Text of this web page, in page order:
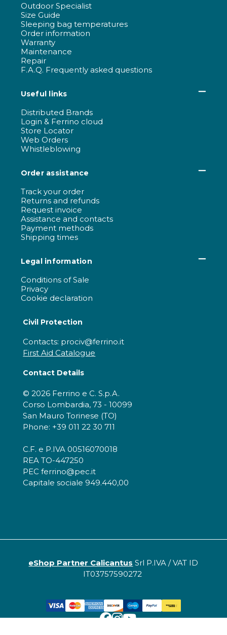
Outdoor Specialist
Size Guide
Sleeping bag temperatures
Order information
Warranty
Maintenance
Repair
F.A.Q. Frequently asked questions
Useful links
Distributed Brands
Login & Ferrino cloud
Store Locator
Web Orders
Whistleblowing
Order assistance
Track your order
Returns and refunds
Request invoice
Assistance and contacts
Payment methods
Shipping times
Legal information
Conditions of Sale
Privacy
Cookie declaration
Civil Protection
Contacts: prociv@ferrino.it
First Aid Catalogue
Contact Details
© 2026 Ferrino e C. S.p.A.
Corso Lombardia, 73 - 10099
San Mauro Torinese (TO)
Phone: +39 011 22 30 711
C.F. e P.IVA 00516070018
REA TO-447250
PEC ferrino@pec.it
Capitale sociale 949.440,00
eShop Partner Calicantus Srl P.IVA / VAT ID
IT03757590272